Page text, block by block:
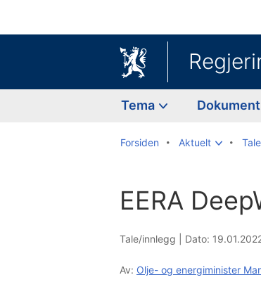
Tema Dokument
Forsiden Aktuelt
EERA
Tale/innlegg | Dato:
Av: Olje- og energiminister